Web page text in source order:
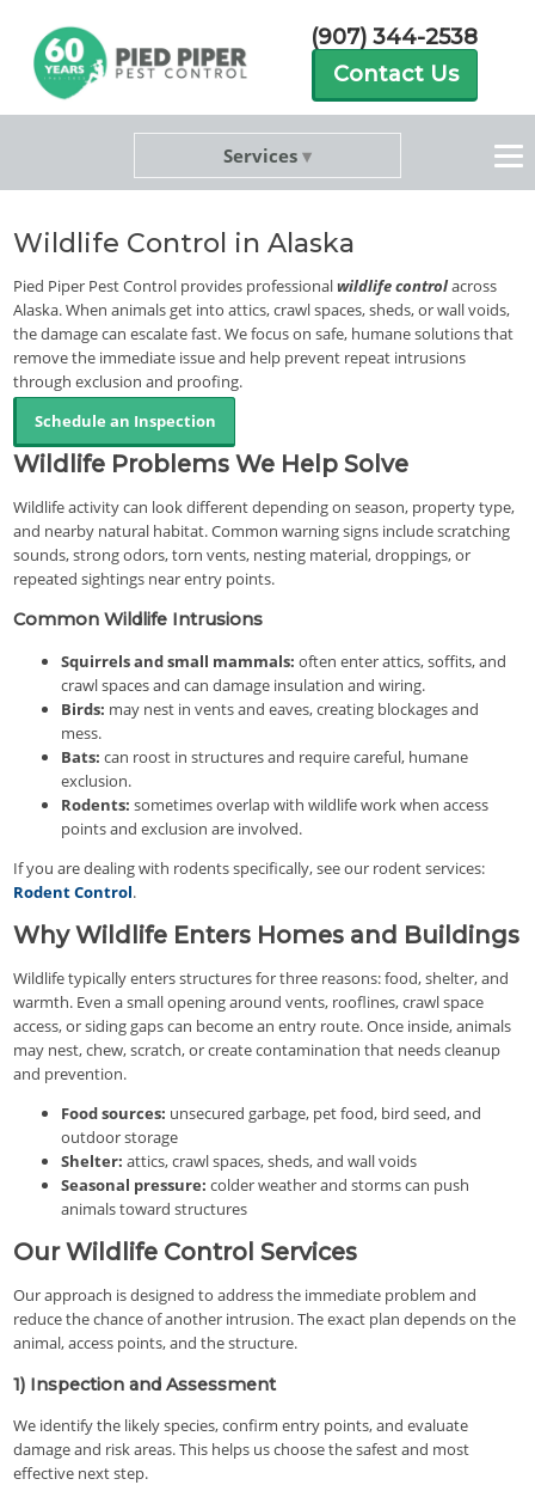
(907) 344-2538
Contact Us
Services
Wildlife Control in Alaska
Pied Piper Pest Control provides professionalwildlife controlacross
Alaska. When animals get into attics, crawl spaces, sheds, or wall voids,
the damage can escalate fast. We focus on safe, humane solutions that
remove the immediate issue and help prevent repeat intrusions
through exclusion and proofing.
Schedule an Inspection
Wildlife Problems We Help Solve
Wildlife activity can look different depending on season, property type,
and nearby natural habitat. Common warning signs include scratching
sounds, strong odors, torn vents, nesting material, droppings, or
repeated sightings near entry points.
Common Wildlife Intrusions
Squirrels and small mammals: often enter attics, soffits, and
crawl spaces and can damage insulation and wiring.
Birds: may nest in vents and eaves, creating blockages and
mess.
Bats: can roost in structures and require careful, humane
exclusion.
Rodents: sometimes overlap with wildlife work when access
points and exclusion are involved.
If you are dealing with rodents specifically, see our rodent services:
Rodent Control.
Why Wildlife Enters Homes and Buildings
Wildlife typically enters structures for three reasons: food, shelter, and
warmth. Even a small opening around vents, rooflines, crawl space
access, or siding gaps can become an entry route. Once inside, animals
may nest, chew, scratch, or create contamination that needs cleanup
and prevention.
Food sources: unsecured garbage, pet food, bird seed, and
outdoor storage
Shelter: attics, crawl spaces, sheds, and wall voids
Seasonal pressure: colder weather and storms can push
animals toward structures
Our Wildlife Control Services
Our approach is designed to address the immediate problem and
reduce the chance of another intrusion. The exact plan depends on the
animal, access points, and the structure.
1) Inspection and Assessment
We identify the likely species, confirm entry points, and evaluate
damage and risk areas. This helps us choose the safest and most
effective next step.